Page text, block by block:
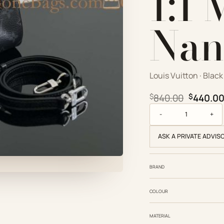
Louis Vuitton · Black
$840.00 Original
$440.00
ASK A PRIVATE
BRAND
COLOUR
MATERIAL